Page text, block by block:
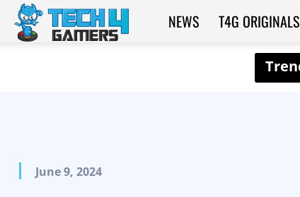
Tech4Gamers
NEWS T4G ORIGINALS
June 9, 2024